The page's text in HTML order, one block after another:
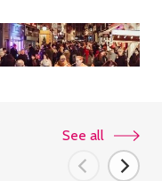
See all